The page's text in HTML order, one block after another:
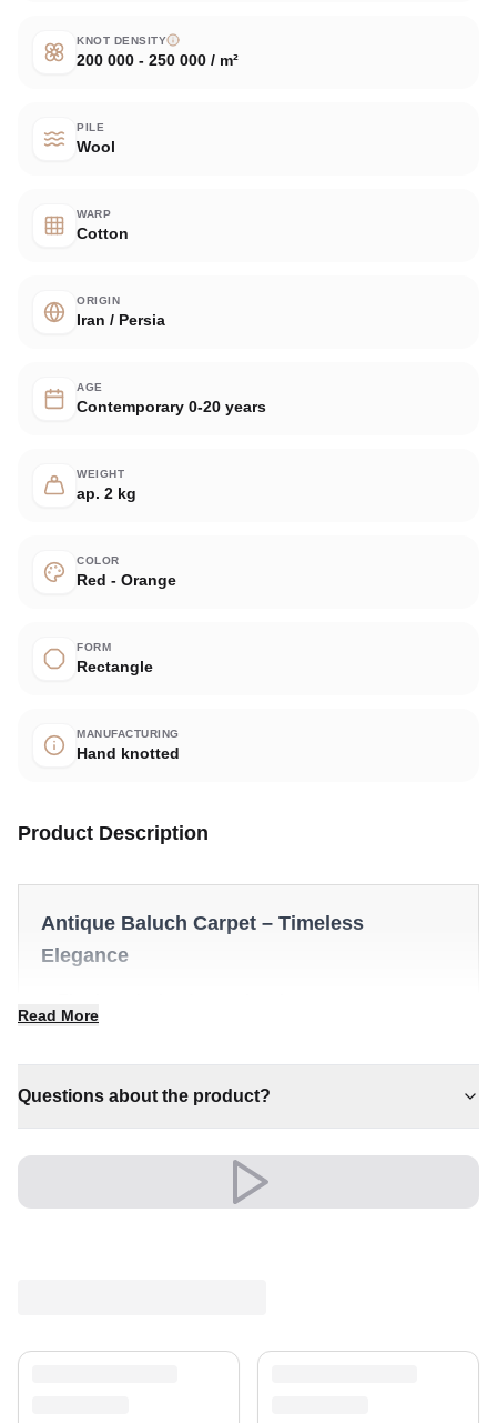
KNOT DENSITY
200 000 - 250 000 / m²
PILE
Wool
WARP
Cotton
ORIGIN
Iran / Persia
AGE
Contemporary 0-20 years
WEIGHT
ap. 2 kg
COLOR
Red - Orange
FORM
Rectangle
MANUFACTURING
Hand knotted
Product Description
Antique Baluch Carpet – Timeless
Elegance
✔ A distinctive decorative statement
✔ A lasting investment for your home
Read More
Questions about the product?